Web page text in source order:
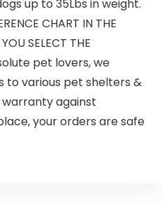
up to 35Lbs in weight.
CHART IN THE
SELECT THE
pet lovers, we
to various pet shelters &
against
your orders are safe